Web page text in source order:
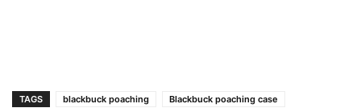
TAGS blackbuck poaching Blackbuck poaching case